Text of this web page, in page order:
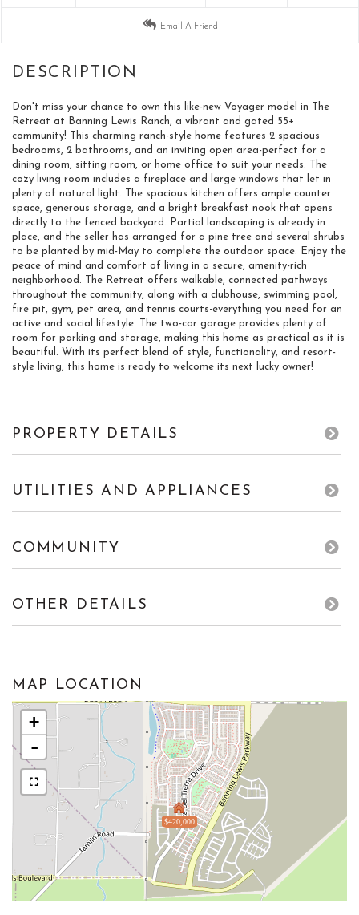
Email A Friend
Don't miss your chance to own this like-new Voyager model in The
Retreat at Banning Lewis Ranch, a vibrant and gated 55+
community! This charming ranch-style home features 2 spacious
bedrooms, 2 bathrooms, and an inviting open area-perfect for a
dining room, sitting room, or home office to suit your needs. The
cozy living room includes a fireplace and large windows that let in
plenty of natural light. The spacious kitchen offers ample counter
space, generous storage, and a bright breakfast nook that opens
directly to the fenced backyard. Partial landscaping is already in
place, and the seller has arranged for a pine tree and several shrubs
to be planted by mid-May to complete the outdoor space. Enjoy the
peace of mind and comfort of living in a secure, amenity-rich
neighborhood. The Retreat offers walkable, connected pathways
throughout the community, along with a clubhouse, swimming pool,
fire pit, gym, pet area, and tennis courts-everything you need for an
active and social lifestyle. The two-car garage provides plenty of
room for parking and storage, making this home as practical as it is
beautiful. With its perfect blend of style, functionality, and resort-
style living, this home is ready to welcome its next lucky owner!
PROPERTY DETAILS
UTILITIES AND APPLIANCES
COMMUNITY
OTHER DETAILS
MAP LOCATION
$420,000
+
-